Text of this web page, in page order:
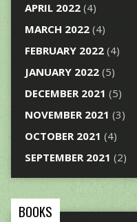
APRIL 2022(4)
MARCH 2022(4)
FEBRUARY 2022(4)
JANUARY 2022(5)
DECEMBER 2021 (5)
NOVEMBER 2021 (3)
OCTOBER 2021 (4)
SEPTEMBER 2021 (2)
BOOKS